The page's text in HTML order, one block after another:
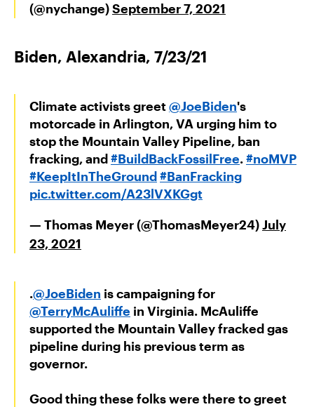
(@nychange)September 7, 2021
Biden, Alexandria, 7/23/21
Climate activists greet@JoeBiden's
motorcade in Arlington, VA urging him to
stop the Mountain Valley Pipeline, ban
fracking, and#BuildBackFossilFree.#noMVP
#KeepItInTheGround#BanFracking
pic.twitter.com/A23lVXKGgt
— Thomas Meyer (@ThomasMeyer24)July
23, 2021
.@JoeBiden is campaigning for
@TerryMcAuliffe in Virginia. McAuliffe
supported the Mountain Valley fracked gas
pipeline during his previous term as
governor.
Good thing these folks were there to greet